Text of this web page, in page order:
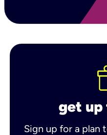
get up
Sign up for a plan